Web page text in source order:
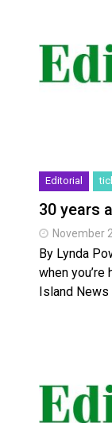
Editorial
30 years
November
By Lynda
when you’re
Island